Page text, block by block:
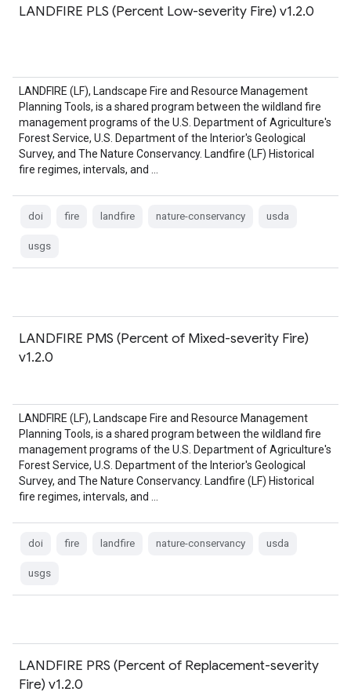
LANDFIRE PLS (Percent Low-severity Fire) v1.2.0
LANDFIRE (LF), Landscape Fire and Resource Management
Planning Tools, is a shared program between the wildland fire
management programs of the U.S. Department of Agriculture's
Forest Service, U.S. Department of the Interior's Geological
Survey, and The Nature Conservancy. Landfire (LF) Historical
fire regimes, intervals, and …
doi fire landfire nature-conservancy usda
usgs
LANDFIRE PMS (Percent of Mixed-severity Fire)
v1.2.0
LANDFIRE (LF), Landscape Fire and Resource Management
Planning Tools, is a shared program between the wildland fire
management programs of the U.S. Department of Agriculture's
Forest Service, U.S. Department of the Interior's Geological
Survey, and The Nature Conservancy. Landfire (LF) Historical
fire regimes, intervals, and …
doi fire landfire nature-conservancy usda
usgs
LANDFIRE PRS (Percent of Replacement-severity
Fire) v1.2.0